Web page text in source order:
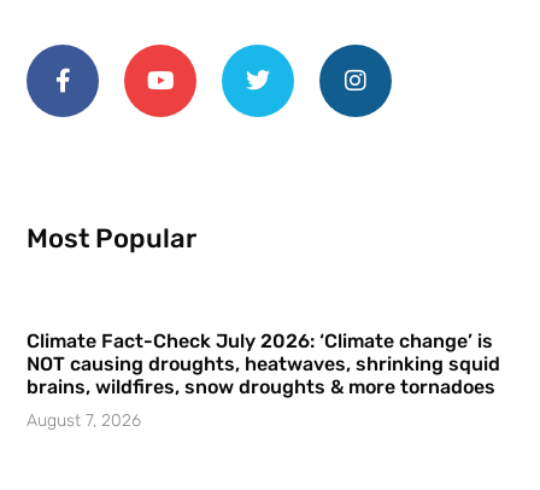
Most Popular
Climate Fact-Check July 2026: ‘Climate change’ is
NOT causing droughts, heatwaves, shrinking squid
brains, wildfires, snow droughts & more tornadoes
August 7, 2026